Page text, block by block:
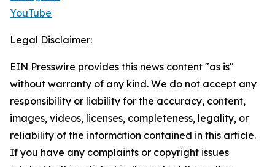
YouTube
Legal Disclaimer:
EIN Presswire provides this news content "as is"
without warranty of any kind. We do not accept any
responsibility or liability for the accuracy, content,
images, videos, licenses, completeness, legality, or
reliability of the information contained in this article.
If you have any complaints or copyright issues